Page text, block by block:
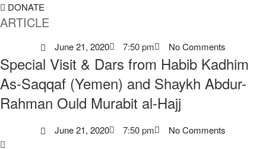
DONATE
ARTICLE
June 21, 2020 7:50 pm No Comments
Special Visit & Dars from Habib Kadhim
As-Saqqaf (Yemen) and Shaykh Abdur-
Rahman Ould Murabit al-Hajj
June 21, 2020 7:50 pm No Comments